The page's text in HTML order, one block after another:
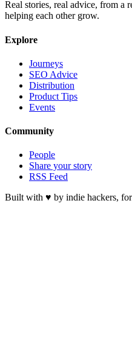
Real stories, real advice, from a
helping each other grow.
Explore
Journeys
SEO Advice
Distribution
Product Tips
Events
Community
People
Share your story
RSS Feed
Built with ♥ by indie hackers,